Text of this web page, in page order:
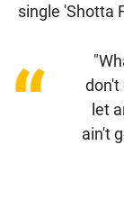
single 'Shotta
“
don't
let
ain't